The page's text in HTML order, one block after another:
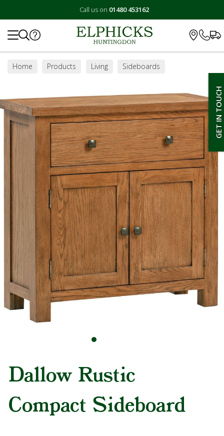
Call us on 01480 453162
GET IN TOUCH
Home Products Living Sideboards
Dallow Rustic
Compact Sideboard